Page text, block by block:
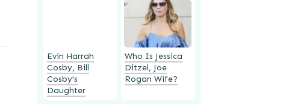
Evin Harrah
Cosby, Bill
Cosby’s
Daughter
Who Is Jessica
Ditzel, Joe
Rogan Wife?